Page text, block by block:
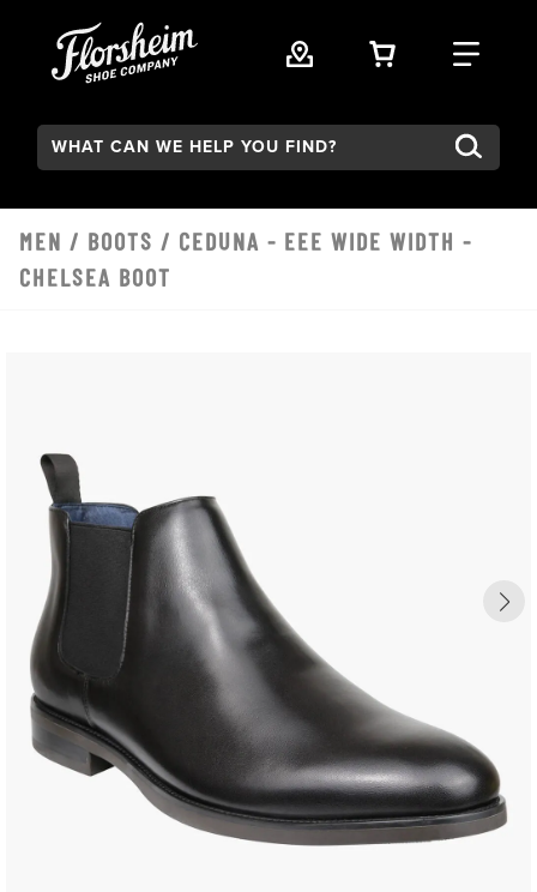
VIEW YOUR
FIND
Search:
MEN / BOOTS / CEDUNA - EEE WIDE WIDTH -
CHELSEA BOOT